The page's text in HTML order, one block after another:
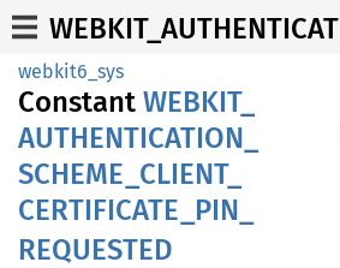
webkit6_sys
Constant WEBKIT_
AUTHENTICATION_
SCHEME_ CLIENT_
CERTIFICATE_ PIN_
REQUESTED